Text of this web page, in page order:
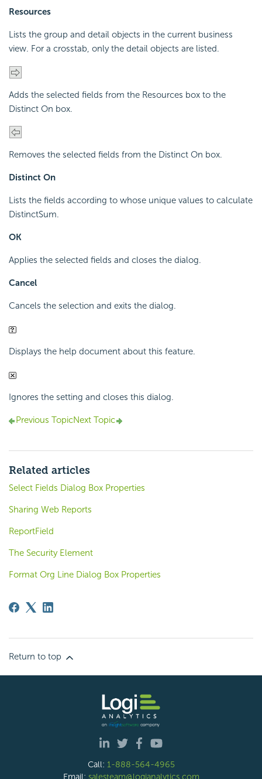
Resources
Lists the group and detail objects in the current business
view. For a crosstab, only the detail objects are listed.
Adds the selected fields from the Resources box to the
Distinct On box.
Removes the selected fields from the Distinct On box.
Distinct On
Lists the fields according to whose unique values to calculate
DistinctSum.
OK
Applies the selected fields and closes the dialog.
Cancel
Cancels the selection and exits the dialog.
Displays the help document about this feature.
Ignores the setting and closes this dialog.
Previous TopicNext Topic
Related articles
Select Fields Dialog Box Properties
Sharing Web Reports
ReportField
The Security Element
Format Org Line Dialog Box Properties
Return to top
Call: 1-888-564-4965
Email: salesteam@logianalytics.com